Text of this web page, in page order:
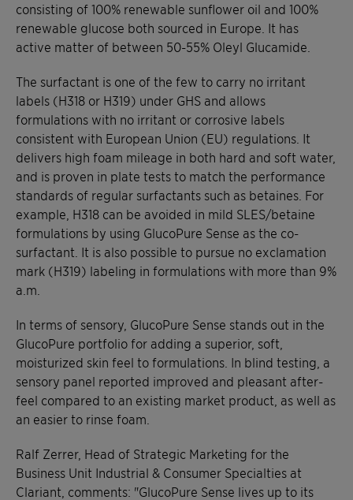
consisting of 100% renewable sunflower oil and 100%
renewable glucose both sourced in Europe. It has
active matter of between 50-55% Oleyl Glucamide.
The surfactant is one of the few to carry no irritant
labels (H318 or H319) under GHS and allows
formulations with no irritant or corrosive labels
consistent with European Union (EU) regulations. It
delivers high foam mileage in both hard and soft water,
and is proven in plate tests to match the performance
standards of regular surfactants such as betaines. For
example, H318 can be avoided in mild SLES/betaine
formulations by using GlucoPure Sense as the co-
surfactant. It is also possible to pursue no exclamation
mark (H319) labeling in formulations with more than 9%
a.m.
In terms of sensory, GlucoPure Sense stands out in the
GlucoPure portfolio for adding a superior, soft,
moisturized skin feel to formulations. In blind testing, a
sensory panel reported improved and pleasant after-
feel compared to an existing market product, as well as
an easier to rinse foam.
Ralf Zerrer, Head of Strategic Marketing for the
Business Unit Industrial & Consumer Specialties at
Clariant, comments: "GlucoPure Sense lives up to its